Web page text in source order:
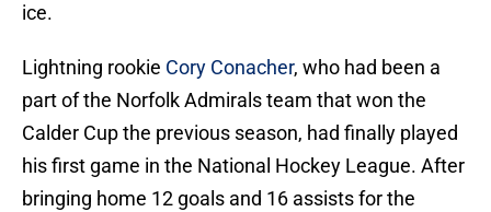
ice.
Lightning rookie Cory Conacher, who had been a
part of the Norfolk Admirals team that won the
Calder Cup the previous season, had finally played
his first game in the National Hockey League. After
bringing home 12 goals and 16 assists for the